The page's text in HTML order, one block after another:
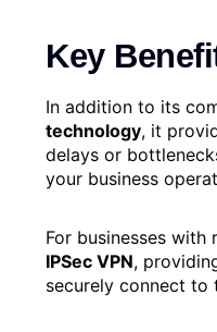
Key
In addition to its
technology, it
delays or
your business
For businesses
IPSec VPN,
securely connect to